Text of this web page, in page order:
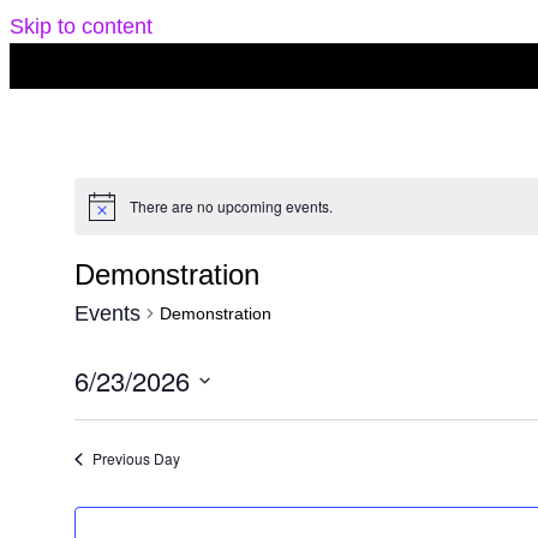
Skip to content
Notice There are no upcoming events.
Demonstration
Events Demonstration
6/23/2026
Select
date.Previous Day